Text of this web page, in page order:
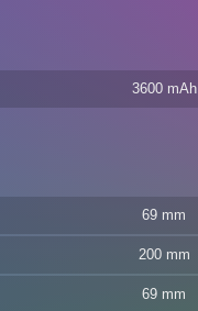
3600 mAh
69 mm
200 mm
69 mm